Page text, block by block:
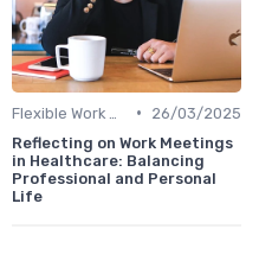
•
26/03/2025
Reflecting on Work Meetings
in Healthcare: Balancing
Professional and Personal
Life